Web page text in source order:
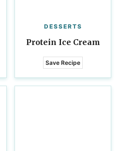
DESSERTS
Protein Ice Cream
Save Recipe